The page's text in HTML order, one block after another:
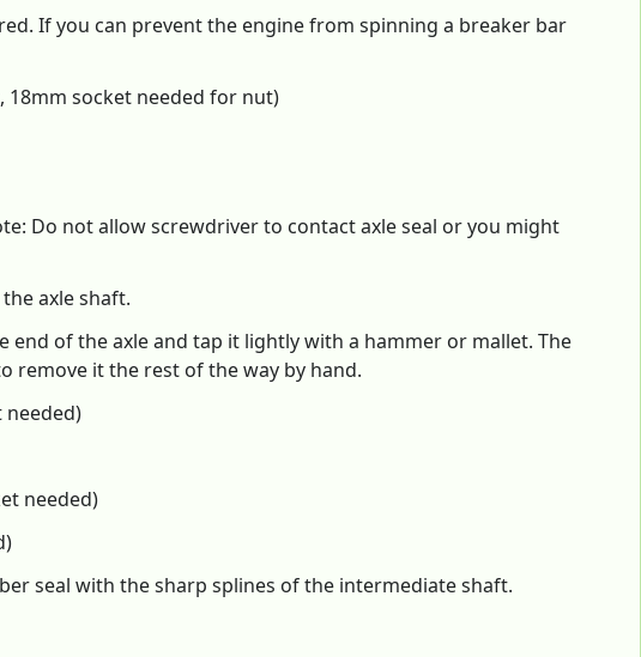
If you can prevent the engine from spinning a breaker bar
socket needed for nut)
Do not allow screwdriver to contact axle seal or you might
axle shaft.
of the axle and tap it lightly with a hammer or mallet. The
remove it the rest of the way by hand.
needed)
needed)
seal with the sharp splines of the intermediate shaft.